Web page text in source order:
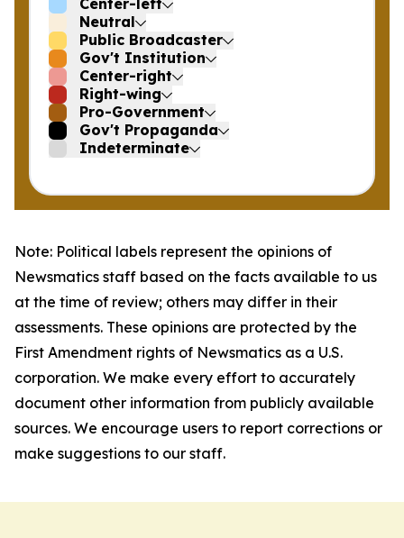
Center-left
Neutral
Public Broadcaster
Gov't Institution
Center-right
Right-wing
Pro-Government
Gov't Propaganda
Indeterminate
Note: Political labels represent the opinions of
Newsmatics staff based on the facts available to us
at the time of review; others may differ in their
assessments. These opinions are protected by the
First Amendment rights of Newsmatics as a U.S.
corporation. We make every effort to accurately
document other information from publicly available
sources. We encourage users to report corrections or
make suggestions to our staff.